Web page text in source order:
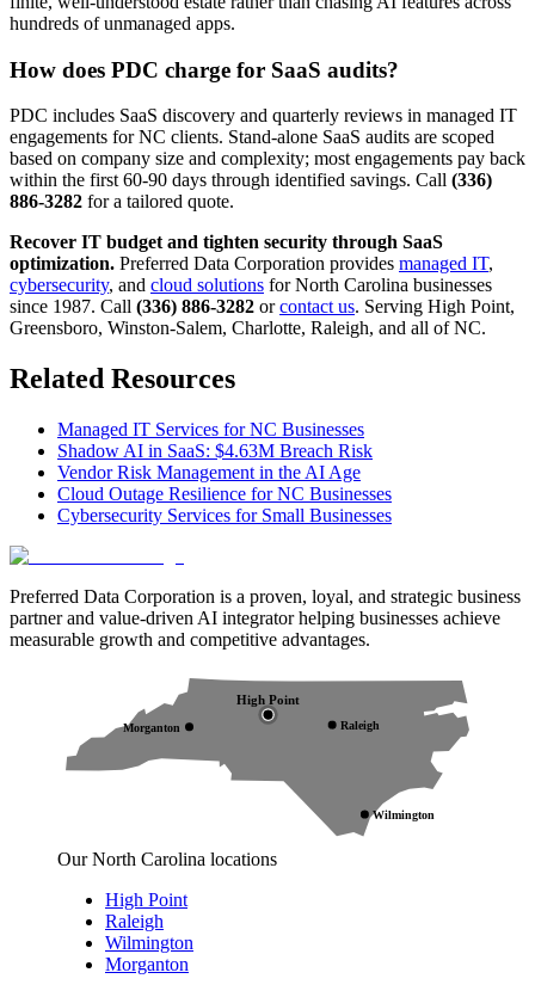
hundreds of unmanaged apps.
How does PDC charge for SaaS audits?
PDC includes SaaS discovery and quarterly reviews in managed IT
engagements for NC clients. Stand-alone SaaS audits are scoped
based on company size and complexity; most engagements pay back
within the first 60-90 days through identified savings. Call (336)
886-3282 for a tailored quote.
Recover IT budget and tighten security through SaaS
optimization. Preferred Data Corporation provides managed IT,
cybersecurity, and cloud solutions for North Carolina businesses
since 1987. Call (336) 886-3282 orcontact us. Serving High Point,
Greensboro, Winston-Salem, Charlotte, Raleigh, and all of NC.
Related Resources
Managed IT Services for NC Businesses
Shadow AI in SaaS: $4.63M Breach Risk
Vendor Risk Management in the AI Age
Cloud Outage Resilience for NC Businesses
Cybersecurity Services for Small Businesses
Preferred Data Corporation is a proven, loyal, and strategic business
partner and value-driven AI integrator helping businesses achieve
measurable growth and competitive advantages.
High Point
Raleigh
Wilmington
Morganton
Our North Carolina locations
High Point
Raleigh
Wilmington
Morganton